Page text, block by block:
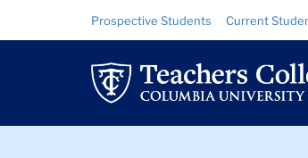
Images
|
Teachers
College
Resource
Links
Prospective Students Current